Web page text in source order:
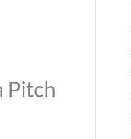
Pitch